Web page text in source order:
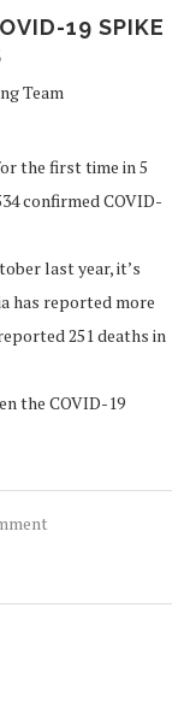
19 SPIKE
Team
the first time in 5
confirmed COVID-
last year, it’s
has reported more
251 deaths in
the COVID-19